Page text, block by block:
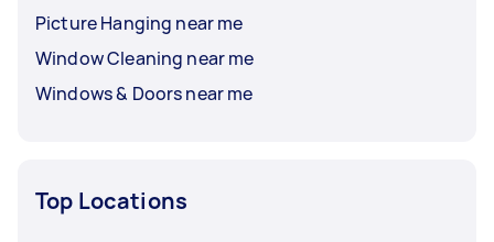
Picture Hanging near me
Window Cleaning near me
Windows & Doors near me
Top Locations